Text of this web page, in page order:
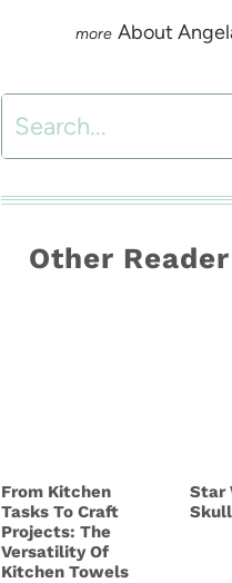
About
Search
Other
From Kitchen
Tasks To Craft
Projects: The
Versatility Of
Kitchen Towels
Star